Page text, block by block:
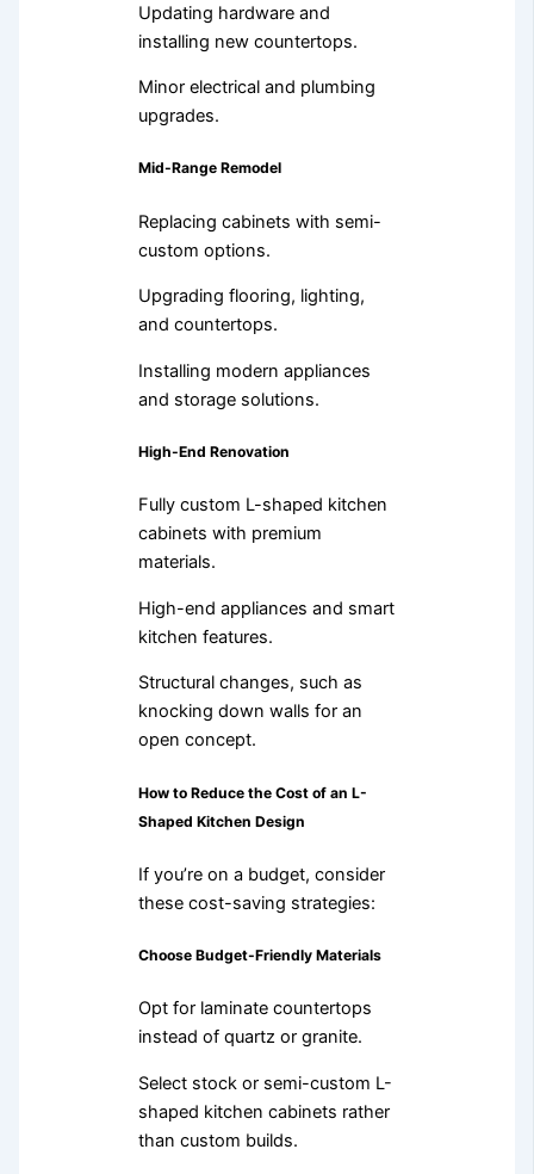
Updating hardware and
installing new countertops.
Minor electrical and plumbing
upgrades.
Mid-Range Remodel
Replacing cabinets with semi-
custom options.
Upgrading flooring, lighting,
and countertops.
Installing modern appliances
and storage solutions.
High-End Renovation
Fully custom L-shaped kitchen
cabinets with premium
materials.
High-end appliances and smart
kitchen features.
Structural changes, such as
knocking down walls for an
open concept.
How to Reduce the Cost of an L-
Shaped Kitchen Design
If you’re on a budget, consider
these cost-saving strategies:
Choose Budget-Friendly Materials
Opt for laminate countertops
instead of quartz or granite.
Select stock or semi-custom L-
shaped kitchen cabinets rather
than custom builds.